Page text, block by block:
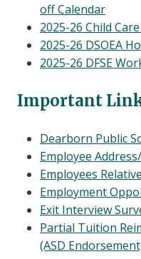
off Calendar
2025-26 Child
2025-26 DSOEA
2025-26 DFSE
Important
Dearborn Public
Employee
Employees
Employment
Exit Interview
Partial Tuition
(ASD